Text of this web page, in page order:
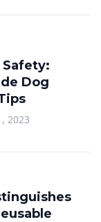
Dog
2023